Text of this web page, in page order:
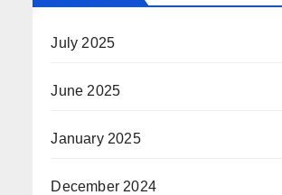
July 2025
June 2025
January 2025
December 2024